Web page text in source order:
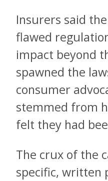
Insurers said
flawed
impact beyond
spawned the
consumer
stemmed from
felt they had
The crux of the
specific, written